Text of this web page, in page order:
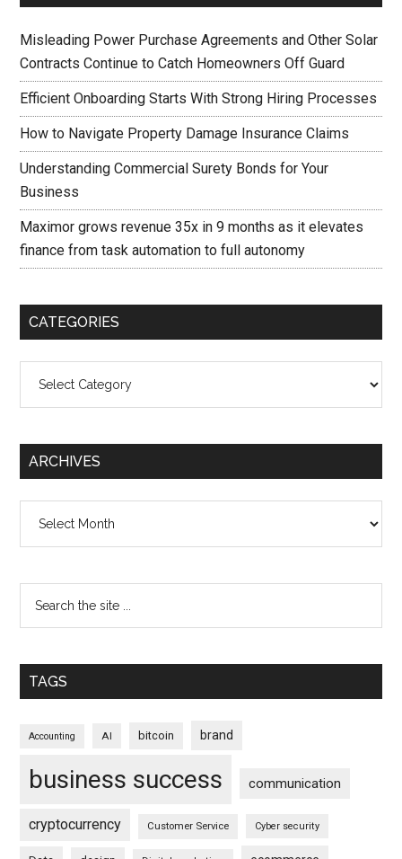
Misleading Power Purchase Agreements and Other Solar
Contracts Continue to Catch Homeowners Off Guard
Efficient Onboarding Starts With Strong Hiring Processes
How to Navigate Property Damage Insurance Claims
Understanding Commercial Surety Bonds for Your
Business
Maximor grows revenue 35x in 9 months as it elevates
finance from task automation to full autonomy
CATEGORIES
ARCHIVES
TAGS
Accounting AI bitcoin brand
business success communication
cryptocurrency Customer Service Cyber security